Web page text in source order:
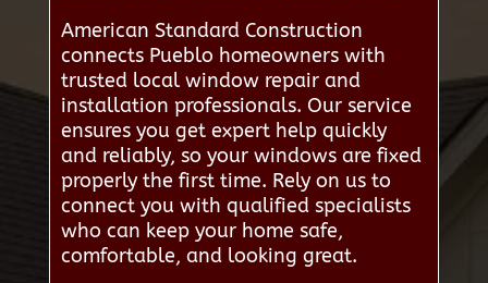
American Standard Construction
connects Pueblo homeowners with
trusted local window repair and
installation professionals. Our service
ensures you get expert help quickly
and reliably, so your windows are fixed
properly the first time. Rely on us to
connect you with qualified specialists
who can keep your home safe,
comfortable, and looking great.